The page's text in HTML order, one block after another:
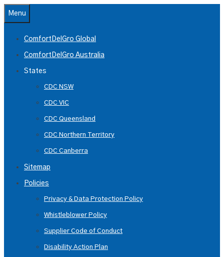
Skip
to
Menu
ComfortDelGro Global
ComfortDelGro Australia
States
CDC NSW
CDC VIC
CDC Queensland
CDC Northern Territory
CDC Canberra
Sitemap
Policies
Privacy & Data Protection Policy
Whistleblower Policy
Supplier Code of Conduct
Disability Action Plan